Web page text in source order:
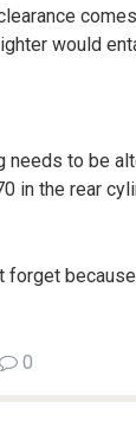
would
to be
in the rear
forget
0